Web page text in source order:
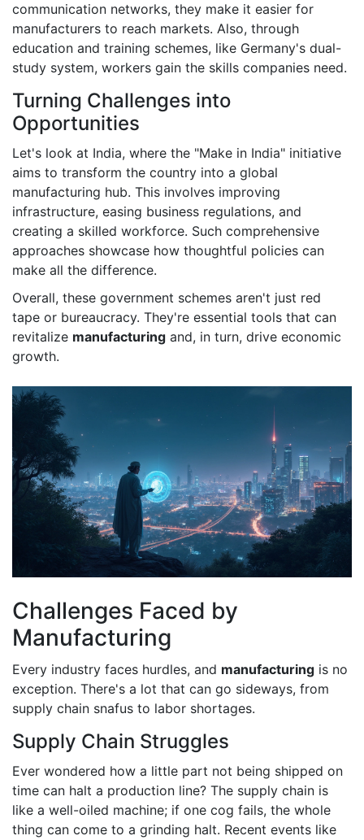
communication networks, they make it easier for
manufacturers to reach markets. Also, through
education and training schemes, like Germany's dual-
study system, workers gain the skills companies need.
Turning Challenges into
Opportunities
Let's look at India, where the "Make in India" initiative
aims to transform the country into a global
manufacturing hub. This involves improving
infrastructure, easing business regulations, and
creating a skilled workforce. Such comprehensive
approaches showcase how thoughtful policies can
make all the difference.
Overall, these government schemes aren't just red
tape or bureaucracy. They're essential tools that can
revitalize manufacturing and, in turn, drive economic
growth.
Challenges Faced by
Manufacturing
Every industry faces hurdles, and manufacturing is no
exception. There's a lot that can go sideways, from
supply chain snafus to labor shortages.
Supply Chain Struggles
Ever wondered how a little part not being shipped on
time can halt a production line? The supply chain is
like a well-oiled machine; if one cog fails, the whole
thing can come to a grinding halt. Recent events like